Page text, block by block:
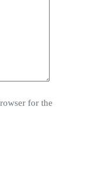
for the